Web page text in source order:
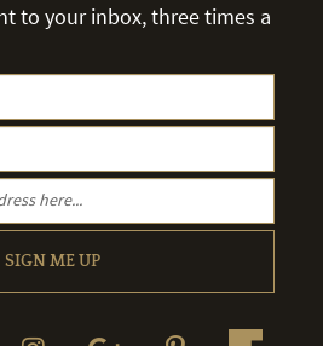
to your inbox, three times a
SIGN ME UP